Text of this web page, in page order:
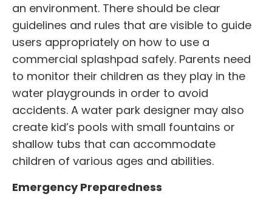
an environment. There should be clear
guidelines and rules that are visible to guide
users appropriately on how to use a
commercial splashpad safely. Parents need
to monitor their children as they play in the
water playgrounds in order to avoid
accidents. A water park designer may also
create kid’s pools with small fountains or
shallow tubs that can accommodate
children of various ages and abilities.
Emergency Preparedness